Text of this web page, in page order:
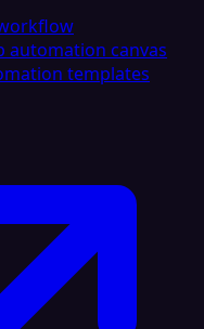
automation canvas
templates